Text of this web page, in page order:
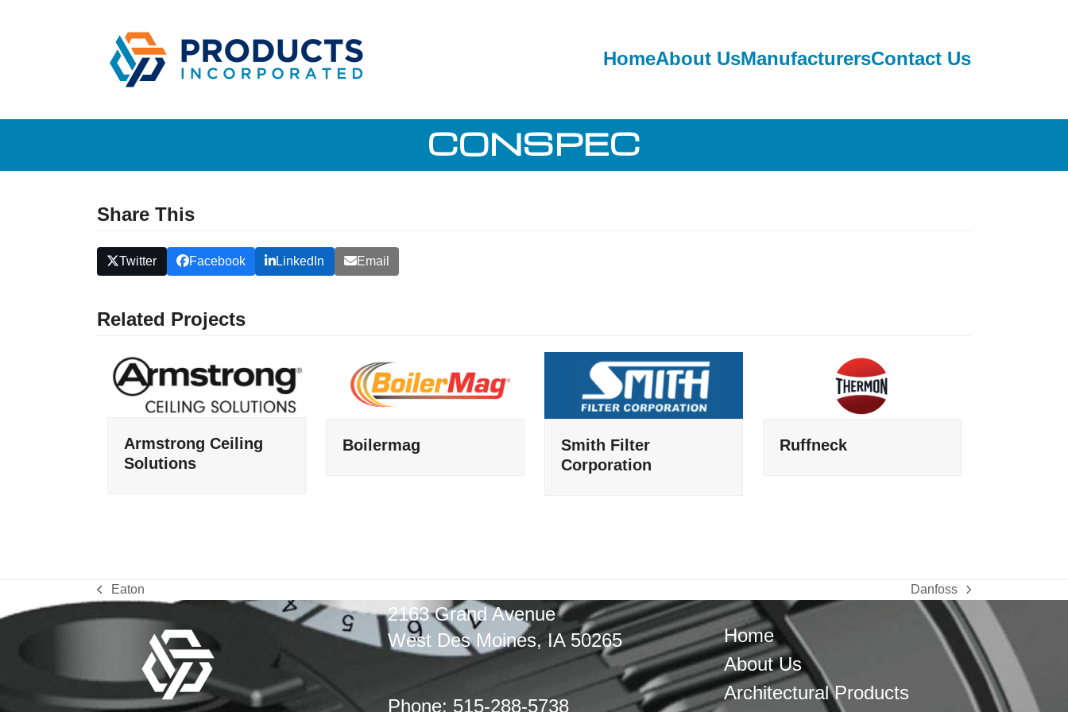
HomeAbout UsManufacturersContact Us
CONSPEC
Share This
Twitter Facebook LinkedIn Email
Related Projects
Armstrong Ceiling
Solutions
Boilermag
Smith Filter
Corporation
Ruffneck
previous
post:
Eaton
next
post:
Danfoss
2163 Grand Avenue
West Des Moines, IA 50265
Phone: 515-288-5738
Home
About Us
Architectural Products